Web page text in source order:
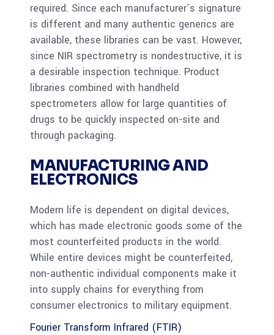
required. Since each manufacturer’s signature
is different and many authentic generics are
available, these libraries can be vast. However,
since NIR spectrometry is nondestructive, it is
a desirable inspection technique. Product
libraries combined with handheld
spectrometers allow for large quantities of
drugs to be quickly inspected on-site and
through packaging.
MANUFACTURING AND
ELECTRONICS
Modern life is dependent on digital devices,
which has made electronic goods some of the
most counterfeited products in the world.
While entire devices might be counterfeited,
non-authentic individual components make it
into supply chains for everything from
consumer electronics to military equipment.
Fourier Transform Infrared (FTIR)